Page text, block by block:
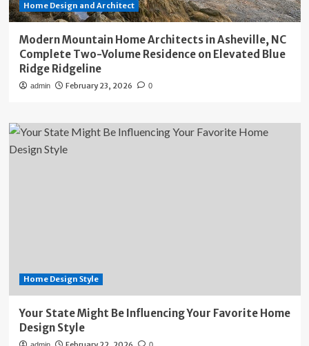
Home Design and Architect
Modern Mountain Home Architects in Asheville, NC
Complete Two-Volume Residence on Elevated Blue
Ridge Ridgeline
admin February 23, 2026 0
Home Design Style
Your State Might Be Influencing Your Favorite Home
Design Style